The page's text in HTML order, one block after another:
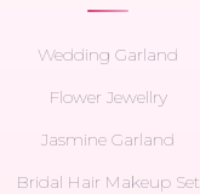
Wedding Garland
Flower Jewellry
Jasmine Garland
Bridal Hair Makeup Set